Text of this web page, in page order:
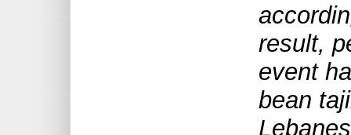
result,
event
bean